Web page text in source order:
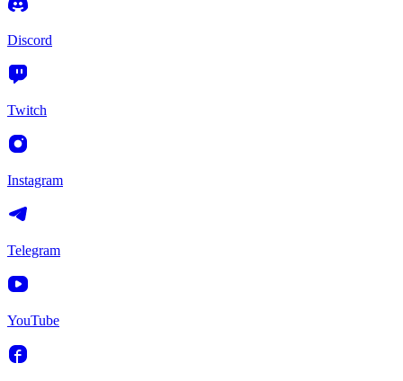
Discord
Twitch
Instagram
Telegram
YouTube